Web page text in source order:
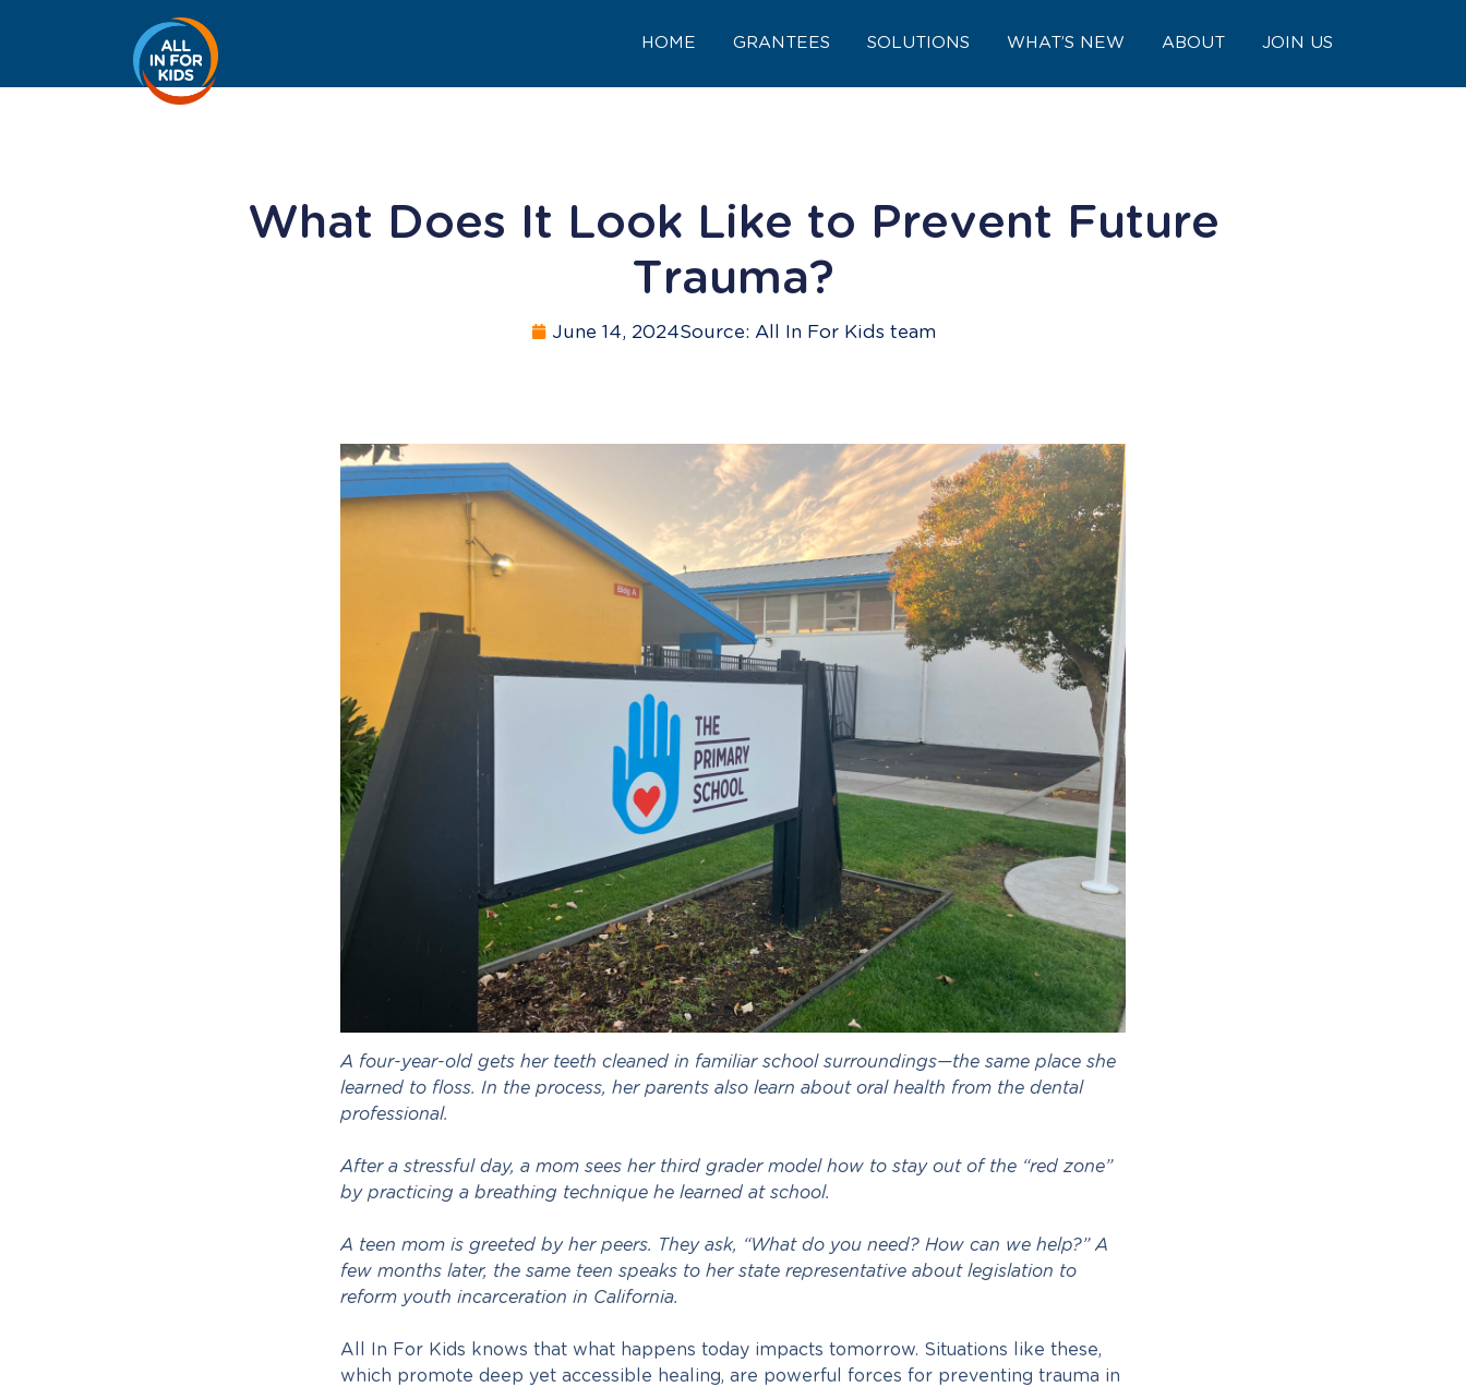
HOME GRANTEES SOLUTIONS WHAT’S NEW ABOUT JOIN US
What Does It Look Like to Prevent Future
Trauma?
June 14, 2024Source: All In For Kids team
A four-year-old gets her teeth cleaned in familiar school surroundings—the same place she
learned to floss. In the process, her parents also learn about oral health from the dental
professional.
After a stressful day, a mom sees her third grader model how to stay out of the “red zone”
by practicing a breathing technique he learned at school.
A teen mom is greeted by her peers. They ask, “What do you need? How can we help?” A
few months later, the same teen speaks to her state representative about legislation to
reform youth incarceration in California.
All In For Kids knows that what happens today impacts tomorrow. Situations like these,
which promote deep yet accessible healing, are powerful forces for preventing trauma in